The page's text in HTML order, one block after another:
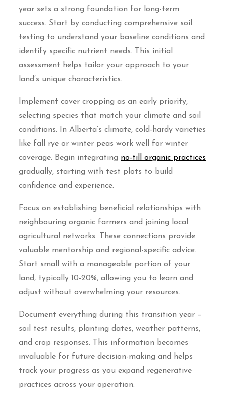
year sets a strong foundation for long-term
success. Start by conducting comprehensive soil
testing to understand your baseline conditions and
identify specific nutrient needs. This initial
assessment helps tailor your approach to your
land’s unique characteristics.
Implement cover cropping as an early priority,
selecting species that match your climate and soil
conditions. In Alberta’s climate, cold-hardy varieties
like fall rye or winter peas work well for winter
coverage. Begin integrating no-till organic practices
gradually, starting with test plots to build
confidence and experience.
Focus on establishing beneficial relationships with
neighbouring organic farmers and joining local
agricultural networks. These connections provide
valuable mentorship and regional-specific advice.
Start small with a manageable portion of your
land, typically 10-20%, allowing you to learn and
adjust without overwhelming your resources.
Document everything during this transition year –
soil test results, planting dates, weather patterns,
and crop responses. This information becomes
invaluable for future decision-making and helps
track your progress as you expand regenerative
practices across your operation.